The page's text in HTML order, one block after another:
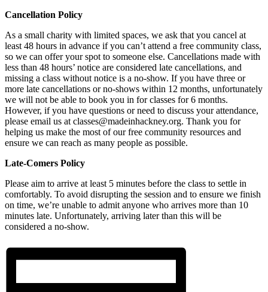
Cancellation Policy
As a small charity with limited spaces, we ask that you cancel at
least 48 hours in advance if you can’t attend a free community class,
so we can offer your spot to someone else. Cancellations made with
less than 48 hours’ notice are considered late cancellations, and
missing a class without notice is a no-show. If you have three or
more late cancellations or no-shows within 12 months, unfortunately
we will not be able to book you in for classes for 6 months.
However, if you have questions or need to discuss your attendance,
please email us at classes@madeinhackney.org. Thank you for
helping us make the most of our free community resources and
ensure we can reach as many people as possible.
Late-Comers Policy
Please aim to arrive at least 5 minutes before the class to settle in
comfortably. To avoid disrupting the session and to ensure we finish
on time, we’re unable to admit anyone who arrives more than 10
minutes late. Unfortunately, arriving later than this will be
considered a no-show.